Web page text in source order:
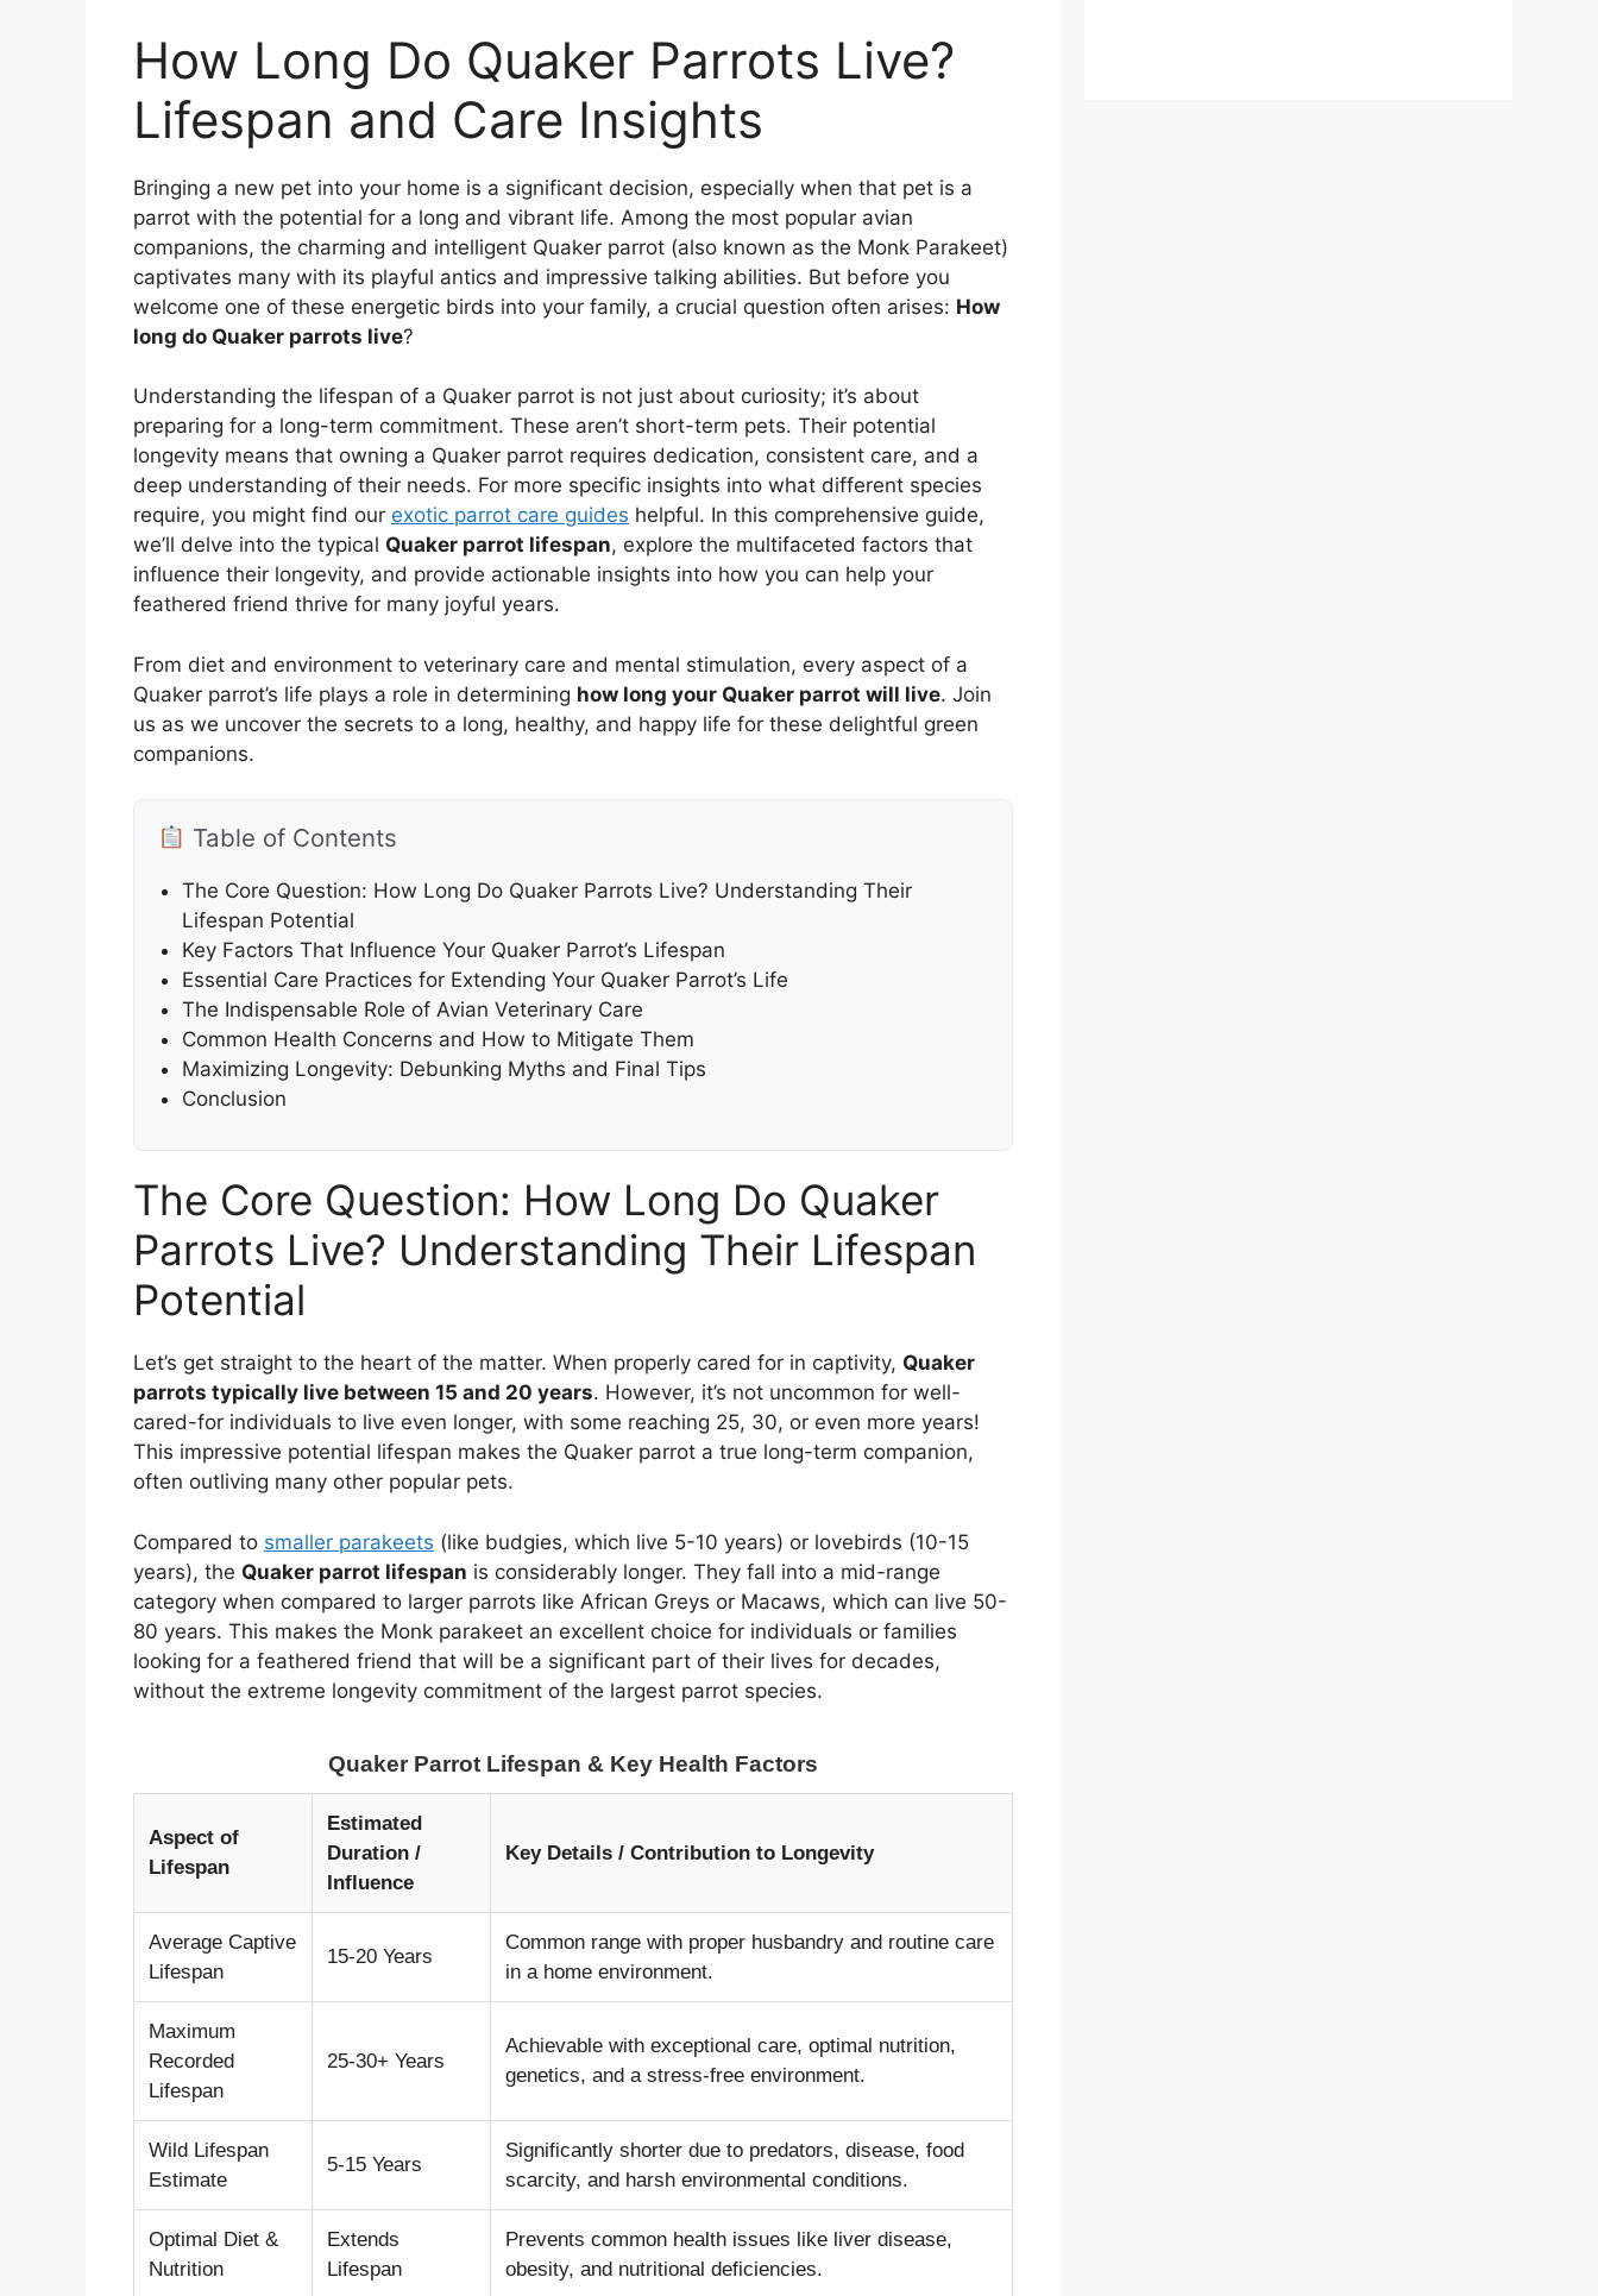
How Long Do Quaker Parrots Live?
Lifespan and Care Insights
Bringing a new pet into your home is a significant decision, especially when that pet is a
parrot with the potential for a long and vibrant life. Among the most popular avian
companions, the charming and intelligent Quaker parrot (also known as the Monk Parakeet)
captivates many with its playful antics and impressive talking abilities. But before you
welcome one of these energetic birds into your family, a crucial question often arises: How
long do Quaker parrots live?
Understanding the lifespan of a Quaker parrot is not just about curiosity; it’s about
preparing for a long-term commitment. These aren’t short-term pets. Their potential
longevity means that owning a Quaker parrot requires dedication, consistent care, and a
deep understanding of their needs. For more specific insights into what different species
require, you might find our exotic parrot care guides helpful. In this comprehensive guide,
we’ll delve into the typical Quaker parrot lifespan, explore the multifaceted factors that
influence their longevity, and provide actionable insights into how you can help your
feathered friend thrive for many joyful years.
From diet and environment to veterinary care and mental stimulation, every aspect of a
Quaker parrot’s life plays a role in determining how long your Quaker parrot will live. Join
us as we uncover the secrets to a long, healthy, and happy life for these delightful green
companions.
Table of Contents
The Core Question: How Long Do Quaker Parrots Live? Understanding Their
Lifespan Potential
Key Factors That Influence Your Quaker Parrot’s Lifespan
Essential Care Practices for Extending Your Quaker Parrot’s Life
The Indispensable Role of Avian Veterinary Care
Common Health Concerns and How to Mitigate Them
Maximizing Longevity: Debunking Myths and Final Tips
Conclusion
The Core Question: How Long Do Quaker
Parrots Live? Understanding Their Lifespan
Potential
Let’s get straight to the heart of the matter. When properly cared for in captivity, Quaker
parrots typically live between 15 and 20 years. However, it’s not uncommon for well-
cared-for individuals to live even longer, with some reaching 25, 30, or even more years!
This impressive potential lifespan makes the Quaker parrot a true long-term companion,
often outliving many other popular pets.
Compared to smaller parakeets (like budgies, which live 5-10 years) or lovebirds (10-15
years), the Quaker parrot lifespan is considerably longer. They fall into a mid-range
category when compared to larger parrots like African Greys or Macaws, which can live 50-
80 years. This makes the Monk parakeet an excellent choice for individuals or families
looking for a feathered friend that will be a significant part of their lives for decades,
without the extreme longevity commitment of the largest parrot species.
Quaker Parrot Lifespan & Key Health Factors
Aspect of
Lifespan
Estimated
Duration /
Influence
Key Details / Contribution to Longevity
Average Captive
Lifespan
15-20 Years
Common range with proper husbandry and routine care
in a home environment.
Maximum
Recorded
Lifespan
25-30+ Years
Achievable with exceptional care, optimal nutrition,
genetics, and a stress-free environment.
Wild Lifespan
Estimate
5-15 Years
Significantly shorter due to predators, disease, food
scarcity, and harsh environmental conditions.
Optimal Diet &
Nutrition
Extends
Lifespan
Prevents common health issues like liver disease,
obesity, and nutritional deficiencies.